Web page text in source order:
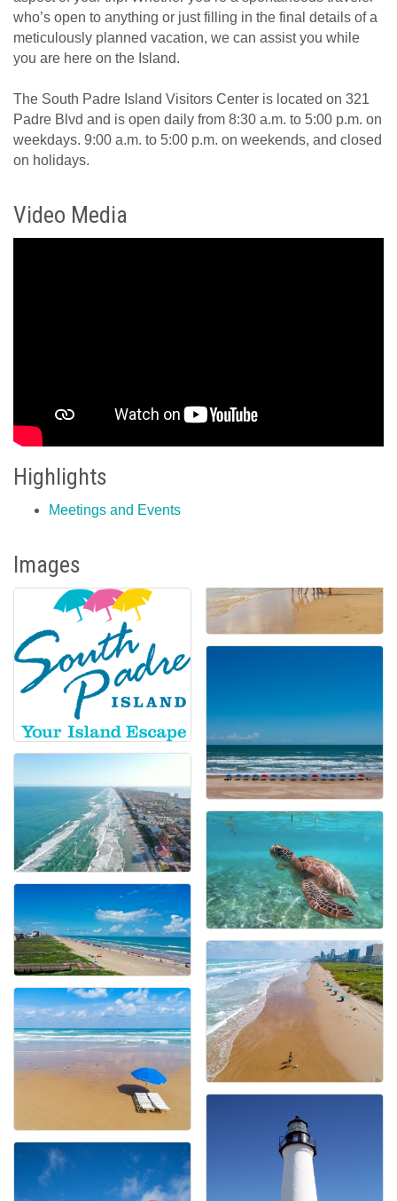
who’s open to anything or just filling in the final details of a
meticulously planned vacation, we can assist you while
you are here on the Island.
The South Padre Island Visitors Center is located on 321
Padre Blvd and is open daily from 8:30 a.m. to 5:00 p.m. on
weekdays. 9:00 a.m. to 5:00 p.m. on weekends, and closed
on holidays.
Video Media
Highlights
Meetings and Events
Images